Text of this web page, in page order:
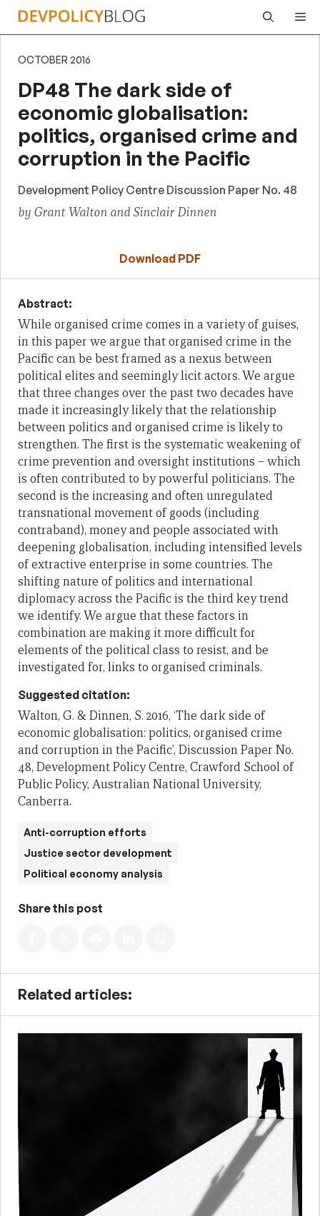
Skip
OCTOBER 2016
DP48 The dark side of
economic globalisation:
politics, organised crime and
corruption in the Pacific
Development Policy Centre Discussion Paper No. 48
by Grant Walton and Sinclair Dinnen
Download PDF
Abstract:
While organised crime comes in a variety of guises,
in this paper we argue that organised crime in the
Pacific can be best framed as a nexus between
political elites and seemingly licit actors. We argue
that three changes over the past two decades have
made it increasingly likely that the relationship
between politics and organised crime is likely to
strengthen. The first is the systematic weakening of
crime prevention and oversight institutions – which
is often contributed to by powerful politicians. The
second is the increasing and often unregulated
transnational movement of goods (including
contraband), money and people associated with
deepening globalisation, including intensified levels
of extractive enterprise in some countries. The
shifting nature of politics and international
diplomacy across the Pacific is the third key trend
we identify. We argue that these factors in
combination are making it more difficult for
elements of the political class to resist, and be
investigated for, links to organised criminals.
Suggested citation:
Walton, G. & Dinnen, S. 2016, ‘The dark side of
economic globalisation: politics, organised crime
and corruption in the Pacific’, Discussion Paper No.
48, Development Policy Centre, Crawford School of
Public Policy, Australian National University,
Canberra.
Anti-corruption efforts
Justice sector development
Political economy analysis
Share this post
Related articles: